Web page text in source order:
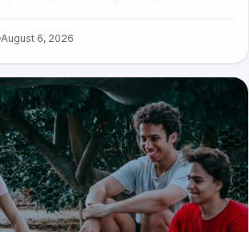
August 6, 2026